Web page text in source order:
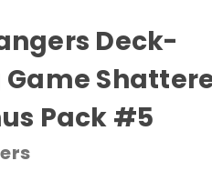
Deck-
Pack #5